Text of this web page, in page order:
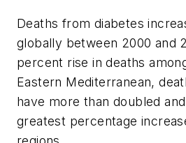
Deaths from diabetes
globally between 2000 and
percent rise in deaths
Eastern Mediterranean,
have more than doubled
greatest percentage